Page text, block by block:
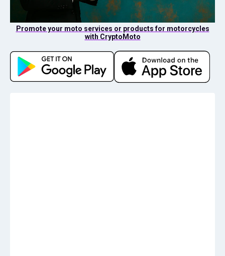
Promote your moto services or products for motorcycles
with CryptoMoto